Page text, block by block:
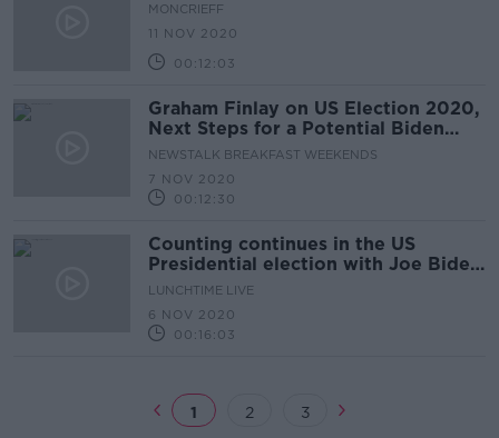
MONCRIEFF
11 NOV 2020
00:12:03
Graham Finlay on US Election 2020,
Next Steps for a Potential Biden
Presidency & Trump's Legacy
NEWSTALK BREAKFAST WEEKENDS
7 NOV 2020
00:12:30
Counting continues in the US
Presidential election with Joe Biden
on the brink of winning
LUNCHTIME LIVE
6 NOV 2020
00:16:03
1 2 3